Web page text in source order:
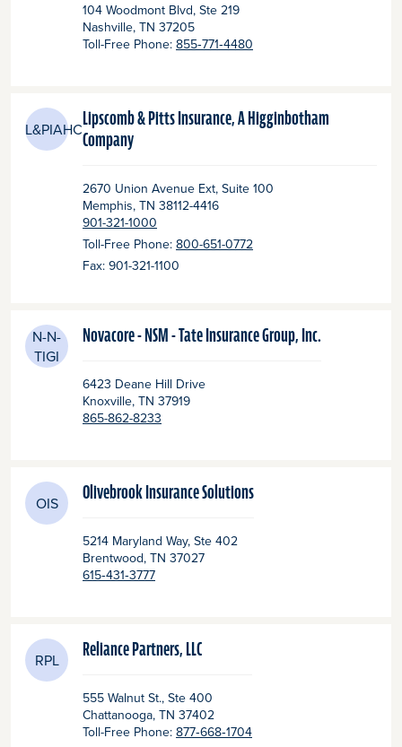
104 Woodmont Blvd, Ste 219
Nashville, TN 37205
Toll-Free Phone: 855‑771‑4480
L&PIAHCLipscomb & Pitts Insurance, A Higginbotham
Company
2670 Union Avenue Ext, Suite 100
Memphis, TN 38112-4416
901-321-1000
Toll-Free Phone: 800-651-0772
Fax: 901-321-1100
N-N-
TIGI
Novacore - NSM - Tate Insurance Group, Inc.
6423 Deane Hill Drive
Knoxville, TN 37919
865-862-8233
OIS Olivebrook Insurance Solutions
5214 Maryland Way, Ste 402
Brentwood, TN 37027
615‑431‑3777
RPL Reliance Partners, LLC
555 Walnut St., Ste 400
Chattanooga, TN 37402
Toll-Free Phone: 877‑668‑1704